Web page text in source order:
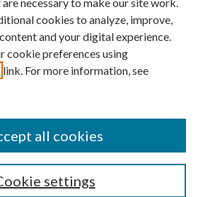
cookies to analyze, improve,
and your digital experience.
cookie preferences using
link. For more information, see
settings
all cookies